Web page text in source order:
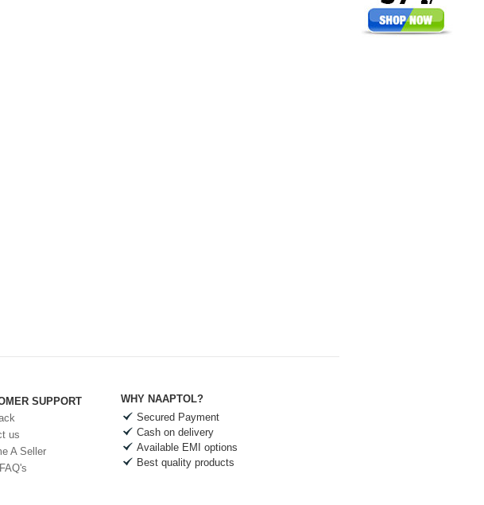
SUPPORT
us
A Seller
WHY NAAPTOL?
Secured Payment
Cash on delivery
Available EMI options
Best quality products